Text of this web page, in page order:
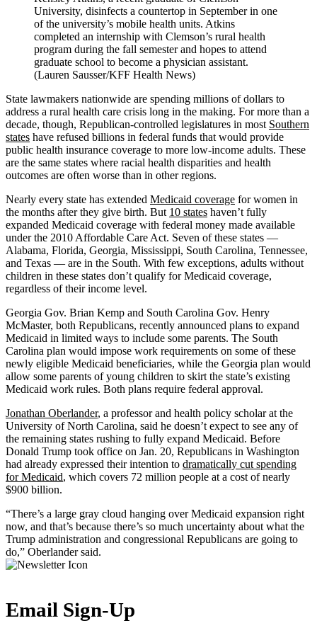
University, disinfects a countertop in September in one
of the university’s mobile health units. Atkins
completed an internship with Clemson’s rural health
program during the fall semester and hopes to attend
graduate school to become a physician assistant.
(Lauren Sausser/KFF Health News)
State lawmakers nationwide are spending millions of dollars to
address a rural health care crisis long in the making. For more than a
decade, though, Republican-controlled legislatures in most Southern
states have refused billions in federal funds that would provide
public health insurance coverage to more low-income adults. These
are the same states where racial health disparities and health
outcomes are often worse than in other regions.
Nearly every state has extended Medicaid coverage for women in
the months after they give birth. But 10 states haven’t fully
expanded Medicaid coverage with federal money made available
under the 2010 Affordable Care Act. Seven of these states —
Alabama, Florida, Georgia, Mississippi, South Carolina, Tennessee,
and Texas — are in the South. With few exceptions, adults without
children in these states don’t qualify for Medicaid coverage,
regardless of their income level.
Georgia Gov. Brian Kemp and South Carolina Gov. Henry
McMaster, both Republicans, recently announced plans to expand
Medicaid in limited ways to include some parents. The South
Carolina plan would impose work requirements on some of these
newly eligible Medicaid beneficiaries, while the Georgia plan would
allow some parents of young children to skirt the state’s existing
Medicaid work rules. Both plans require federal approval.
Jonathan Oberlander, a professor and health policy scholar at the
University of North Carolina, said he doesn’t expect to see any of
the remaining states rushing to fully expand Medicaid. Before
Donald Trump took office on Jan. 20, Republicans in Washington
had already expressed their intention to dramatically cut spending
for Medicaid, which covers 72 million people at a cost of nearly
$900 billion.
“There’s a large gray cloud hanging over Medicaid expansion right
now, and that’s because there’s so much uncertainty about what the
Trump administration and congressional Republicans are going to
do,” Oberlander said.
Email Sign-Up